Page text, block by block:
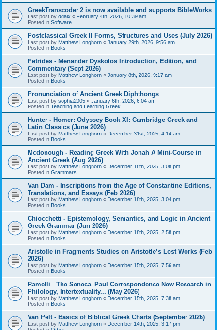
GreekTranscoder 2 is now available and supports BibleWorks
Last post by ddaix « February 4th, 2026, 10:39 am
Posted in Software
Postclassical Greek II Forms, Structures and Uses (July 2026)
Last post by Matthew Longhorn « January 29th, 2026, 9:56 am
Posted in Books
Petrides - Menander Dyskolos Introduction, Edition, and
Commentary (Sept 2026)
Last post by Matthew Longhorn « January 8th, 2026, 9:17 am
Posted in Books
Pronunciation of Ancient Greek Diphthongs
Last post by sophia2005 « January 6th, 2026, 6:04 am
Posted in Teaching and Learning Greek
Hunter - Homer: Odyssey Book XI: Cambridge Greek and
Latin Classics (June 2026)
Last post by Matthew Longhorn « December 31st, 2025, 4:14 am
Posted in Books
Mcdonough - Reading Greek With Jonah A Mini-Course in
Ancient Greek (Aug 2026)
Last post by Matthew Longhorn « December 18th, 2025, 3:08 pm
Posted in Grammars
Van Dam - Inscriptions from the Age of Constantine Editions,
Translations, and Essays (Feb 2026)
Last post by Matthew Longhorn « December 18th, 2025, 3:04 pm
Posted in Books
Chiocchetti - Epistemology, Semantics, and Logic in Ancient
Greek Grammar (Jun 2026)
Last post by Matthew Longhorn « December 18th, 2025, 2:58 pm
Posted in Books
Aristotle in Fragments Studies on Aristotle’s Lost Works (Feb
2026)
Last post by Matthew Longhorn « December 15th, 2025, 7:56 am
Posted in Books
Ramelli - The Seneca–Paul Correspondence New Research in
Philology, Intertextuality... (May 2026)
Last post by Matthew Longhorn « December 15th, 2025, 7:38 am
Posted in Books
Van Pelt - Basics of Biblical Greek Charts (September 2026)
Last post by Matthew Longhorn « December 14th, 2025, 3:17 pm